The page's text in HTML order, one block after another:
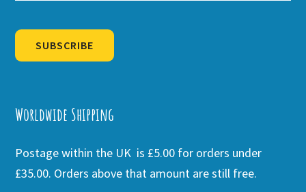
SUBSCRIBE
Worldwide Shipping
Postage within the UK is £5.00 for orders under
£35.00. Orders above that amount are still free.